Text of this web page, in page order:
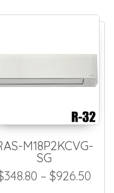
$457.80
M18P2KCVG-
SG
348.80 – $926.50